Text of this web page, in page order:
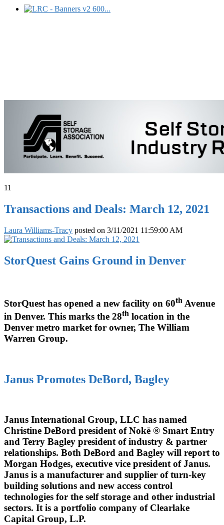
11
Transactions and Deals: March 12, 2021
Laura Williams-Tracy posted on 3/11/2021 11:59:00 AM
StorQuest Gains Ground in Denver
StorQuest has opened a new facility on 60th Avenue
in Denver. This marks the 28th location in the
Denver metro market for owner, The William
Warren Group.
Janus Promotes DeBord, Bagley
Janus International Group, LLC has named
Christine DeBord president of Nokē ® Smart Entry
and Terry Bagley president of industry & partner
relationships. Both DeBord and Bagley will report to
Morgan Hodges, executive vice president of Janus.
Janus is a manufacturer and supplier of turn-key
building solutions and new access control
technologies for the self storage and other industrial
sectors. It is a portfolio company of Clearlake
Capital Group, L.P.